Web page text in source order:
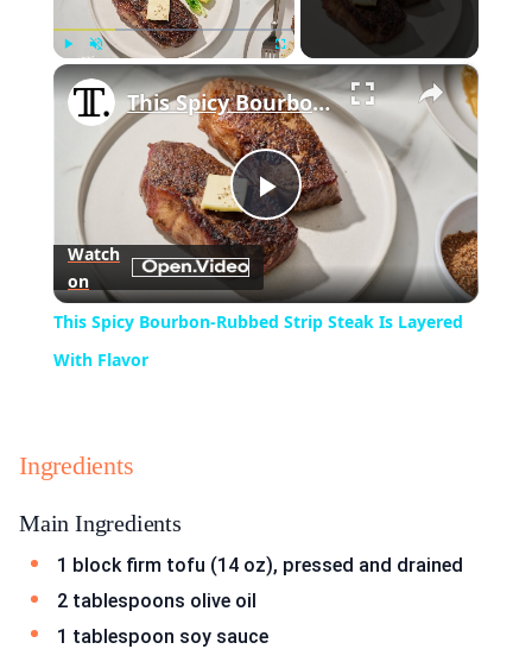
×
Play
Video
This Spicy Bourbon-Rubbed Strip Steak Is Layered With Flavor
Watch
on
This Spicy Bourbon-Rubbed Strip Steak Is Layered
With Flavor
Ingredients
Main Ingredients
1 block firm tofu (14 oz), pressed and drained
2 tablespoons olive oil
1 tablespoon soy sauce